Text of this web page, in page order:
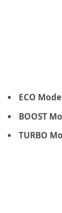
ECO Mode
BOOST
TURBO